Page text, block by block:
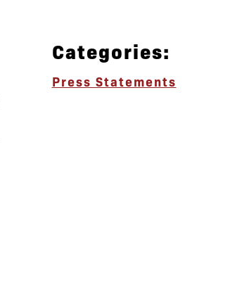
Categories:
Press Statements